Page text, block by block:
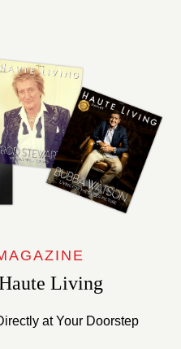
Living
at Your Doorstep